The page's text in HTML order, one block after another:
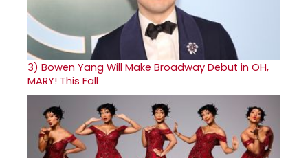
3) Bowen Yang Will Make Broadway Debut in OH,
MARY! This Fall